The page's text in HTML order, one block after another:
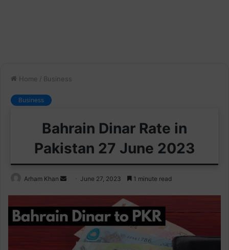
Home / Business
Business
Bahrain Dinar Rate in
Pakistan 27 June 2023
Arham Khan
SendJune 27, 2023 1 minute read